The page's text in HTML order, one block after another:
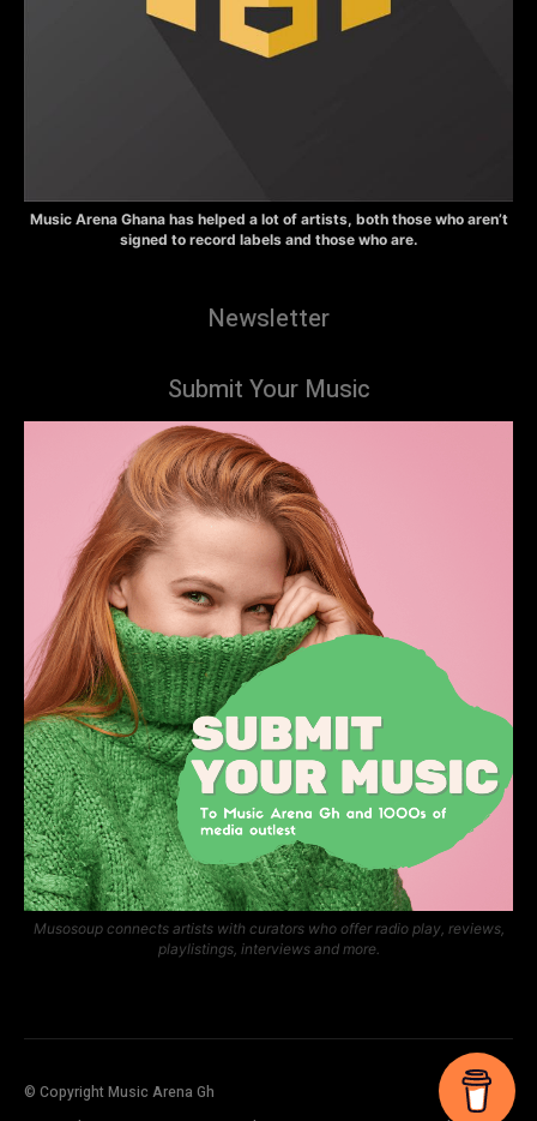
Music Arena Ghana has helped a lot of artists, both those who aren’t
signed to record labels and those who are.
Newsletter
Submit Your Music
Musosoup connects artists with curators who offer radio play, reviews,
playlistings, interviews and more.
© Copyright Music Arena Gh